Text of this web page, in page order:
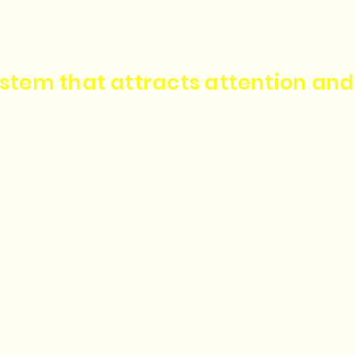
that attracts attention